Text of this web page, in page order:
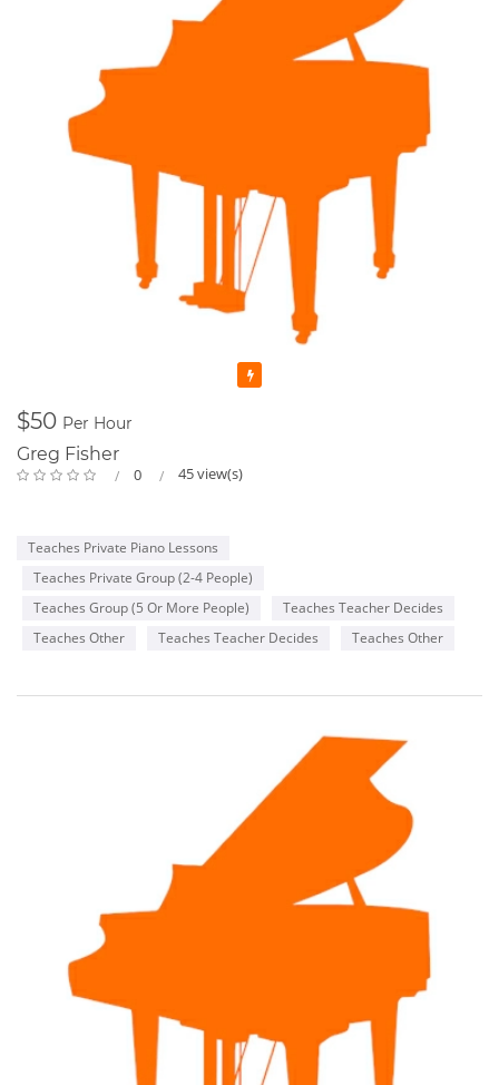
$50 Per Hour
Greg Fisher
0 45 view(s)
Teaches Private Piano Lessons
Teaches Private Group (2-4 People)
Teaches Group (5 Or More People)
Teaches Teacher Decides
Teaches Other
Teaches Teacher Decides Teaches Other